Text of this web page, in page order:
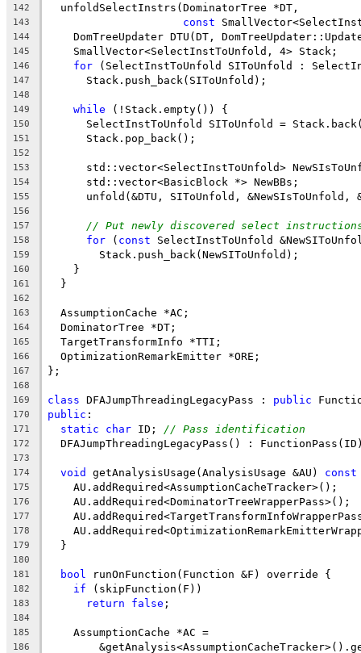
142
  unfoldSelectInstrs(DominatorTree *DT,
143 const
144
DomTreeUpdater DTU(DT,
145
    SmallVector<SelectInstToUnfold, 4> Stack;
146 for (SelectInstToUnfold SIToUnfold :
147
      Stack.push_back(SIToUnfold);
148
149
while (!Stack.empty()) {
150
SelectInstToUnfold SIToUnfold =
151
      Stack.pop_back();
152
153
std::vector<SelectInstToUnfold>
154
      std::vector<BasicBlock *> NewBBs;
155
unfold(&DTU, SIToUnfold, &NewSIsToUnfold,
156
157
// Put newly discovered select
158 for ( const SelectInstToUnfold
159
        Stack.push_back(NewSIToUnfold);
160
    }
161
  }
162
163
  AssumptionCache *AC;
164
  DominatorTree *DT;
165
  TargetTransformInfo *TTI;
166
  OptimizationRemarkEmitter *ORE;
167 };
168
169
class DFAJumpThreadingLegacyPass : public
170 public :
171 static char ID; // Pass identification
172
DFAJumpThreadingLegacyPass() :
173
174
void getAnalysisUsage(AnalysisUsage &AU) const
175
    AU.addRequired<AssumptionCacheTracker>();
176
    AU.addRequired<DominatorTreeWrapperPass>();
177
178
179
  }
180
181
bool runOnFunction(Function &F) override {
182 if (skipFunction(F))
183 return false ;
184
185
    AssumptionCache *AC =
186